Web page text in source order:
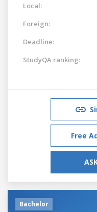
Local:
Foreign:
Deadline:
StudyQA ranking:
Free
Bachelor